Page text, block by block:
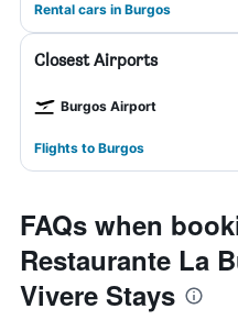
Rental cars in Burgos
Closest Airports
Burgos Airport
Flights to Burgos
FAQs when
Restaurante La
Vivere Stays